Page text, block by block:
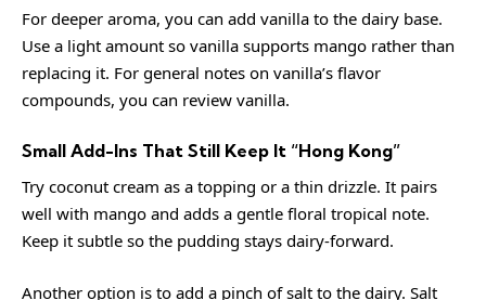
For deeper aroma, you can add vanilla to the dairy base.
Use a light amount so vanilla supports mango rather than
replacing it. For general notes on vanilla’s flavor
compounds, you can review vanilla.
Small Add-Ins That Still Keep It “Hong Kong”
Try coconut cream as a topping or a thin drizzle. It pairs
well with mango and adds a gentle floral tropical note.
Keep it subtle so the pudding stays dairy-forward.
Another option is to add a pinch of salt to the dairy. Salt